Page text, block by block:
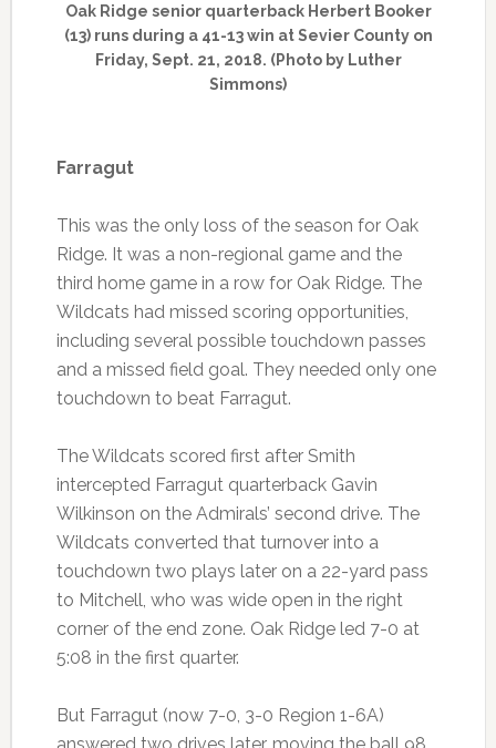
Oak Ridge senior quarterback Herbert Booker
(13) runs during a 41-13 win at Sevier County on
Friday, Sept. 21, 2018. (Photo by Luther
Simmons)
Farragut
This was the only loss of the season for Oak
Ridge. It was a non-regional game and the
third home game in a row for Oak Ridge. The
Wildcats had missed scoring opportunities,
including several possible touchdown passes
and a missed field goal. They needed only one
touchdown to beat Farragut.
The Wildcats scored first after Smith
intercepted Farragut quarterback Gavin
Wilkinson on the Admirals’ second drive. The
Wildcats converted that turnover into a
touchdown two plays later on a 22-yard pass
to Mitchell, who was wide open in the right
corner of the end zone. Oak Ridge led 7-0 at
5:08 in the first quarter.
But Farragut (now 7-0, 3-0 Region 1-6A)
answered two drives later, moving the ball 98